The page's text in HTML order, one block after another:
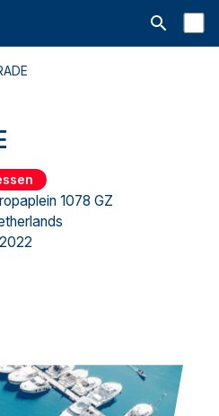
Suchleiste
1078 GZ